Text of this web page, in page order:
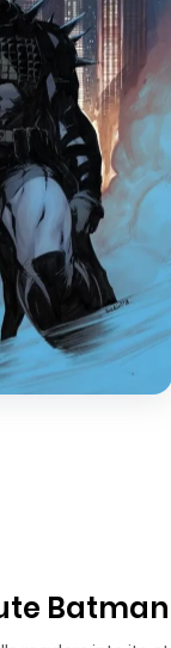
Batman